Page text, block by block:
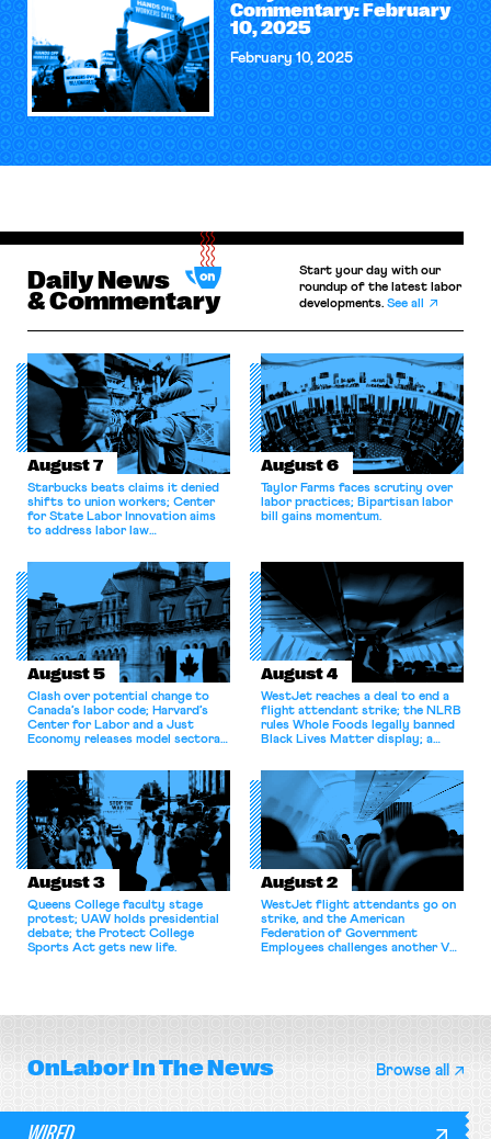
Commentary: February
10, 2025
February 10, 2025
Daily News
& Commentary
Start your day with our
roundup of the latest labor
developments.See all
August 7
Starbucks beats claims it denied
shifts to union workers; Center
for State Labor Innovation aims
to address labor law
August 6
Taylor Farms faces scrutiny over
labor practices; Bipartisan labor
bill gains momentum.
August 5
Clash over potential change to
Canada’s labor code; Harvard’s
Center for Labor and a Just
Economy releases model sectoral
for antitrust violations.
August 4
WestJet reaches a deal to end a
flight attendant strike; the NLRB
rules Whole Foods legally banned
Black Lives Matter display; a
athletes should have the right to
collectively bargain.
August 3
Queens College faculty stage
protest; UAW holds presidential
debate; the Protect College
Sports Act gets new life.
August 2
WestJet flight attendants go on
strike, and the American
Federation of Government
Employees challenges another VA
OnLaborIn The News Browse all